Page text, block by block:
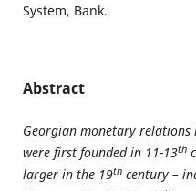
System, Bank.
Abstract
Georgian monetary relations
were first founded in 11-13th
larger in the 19th century –